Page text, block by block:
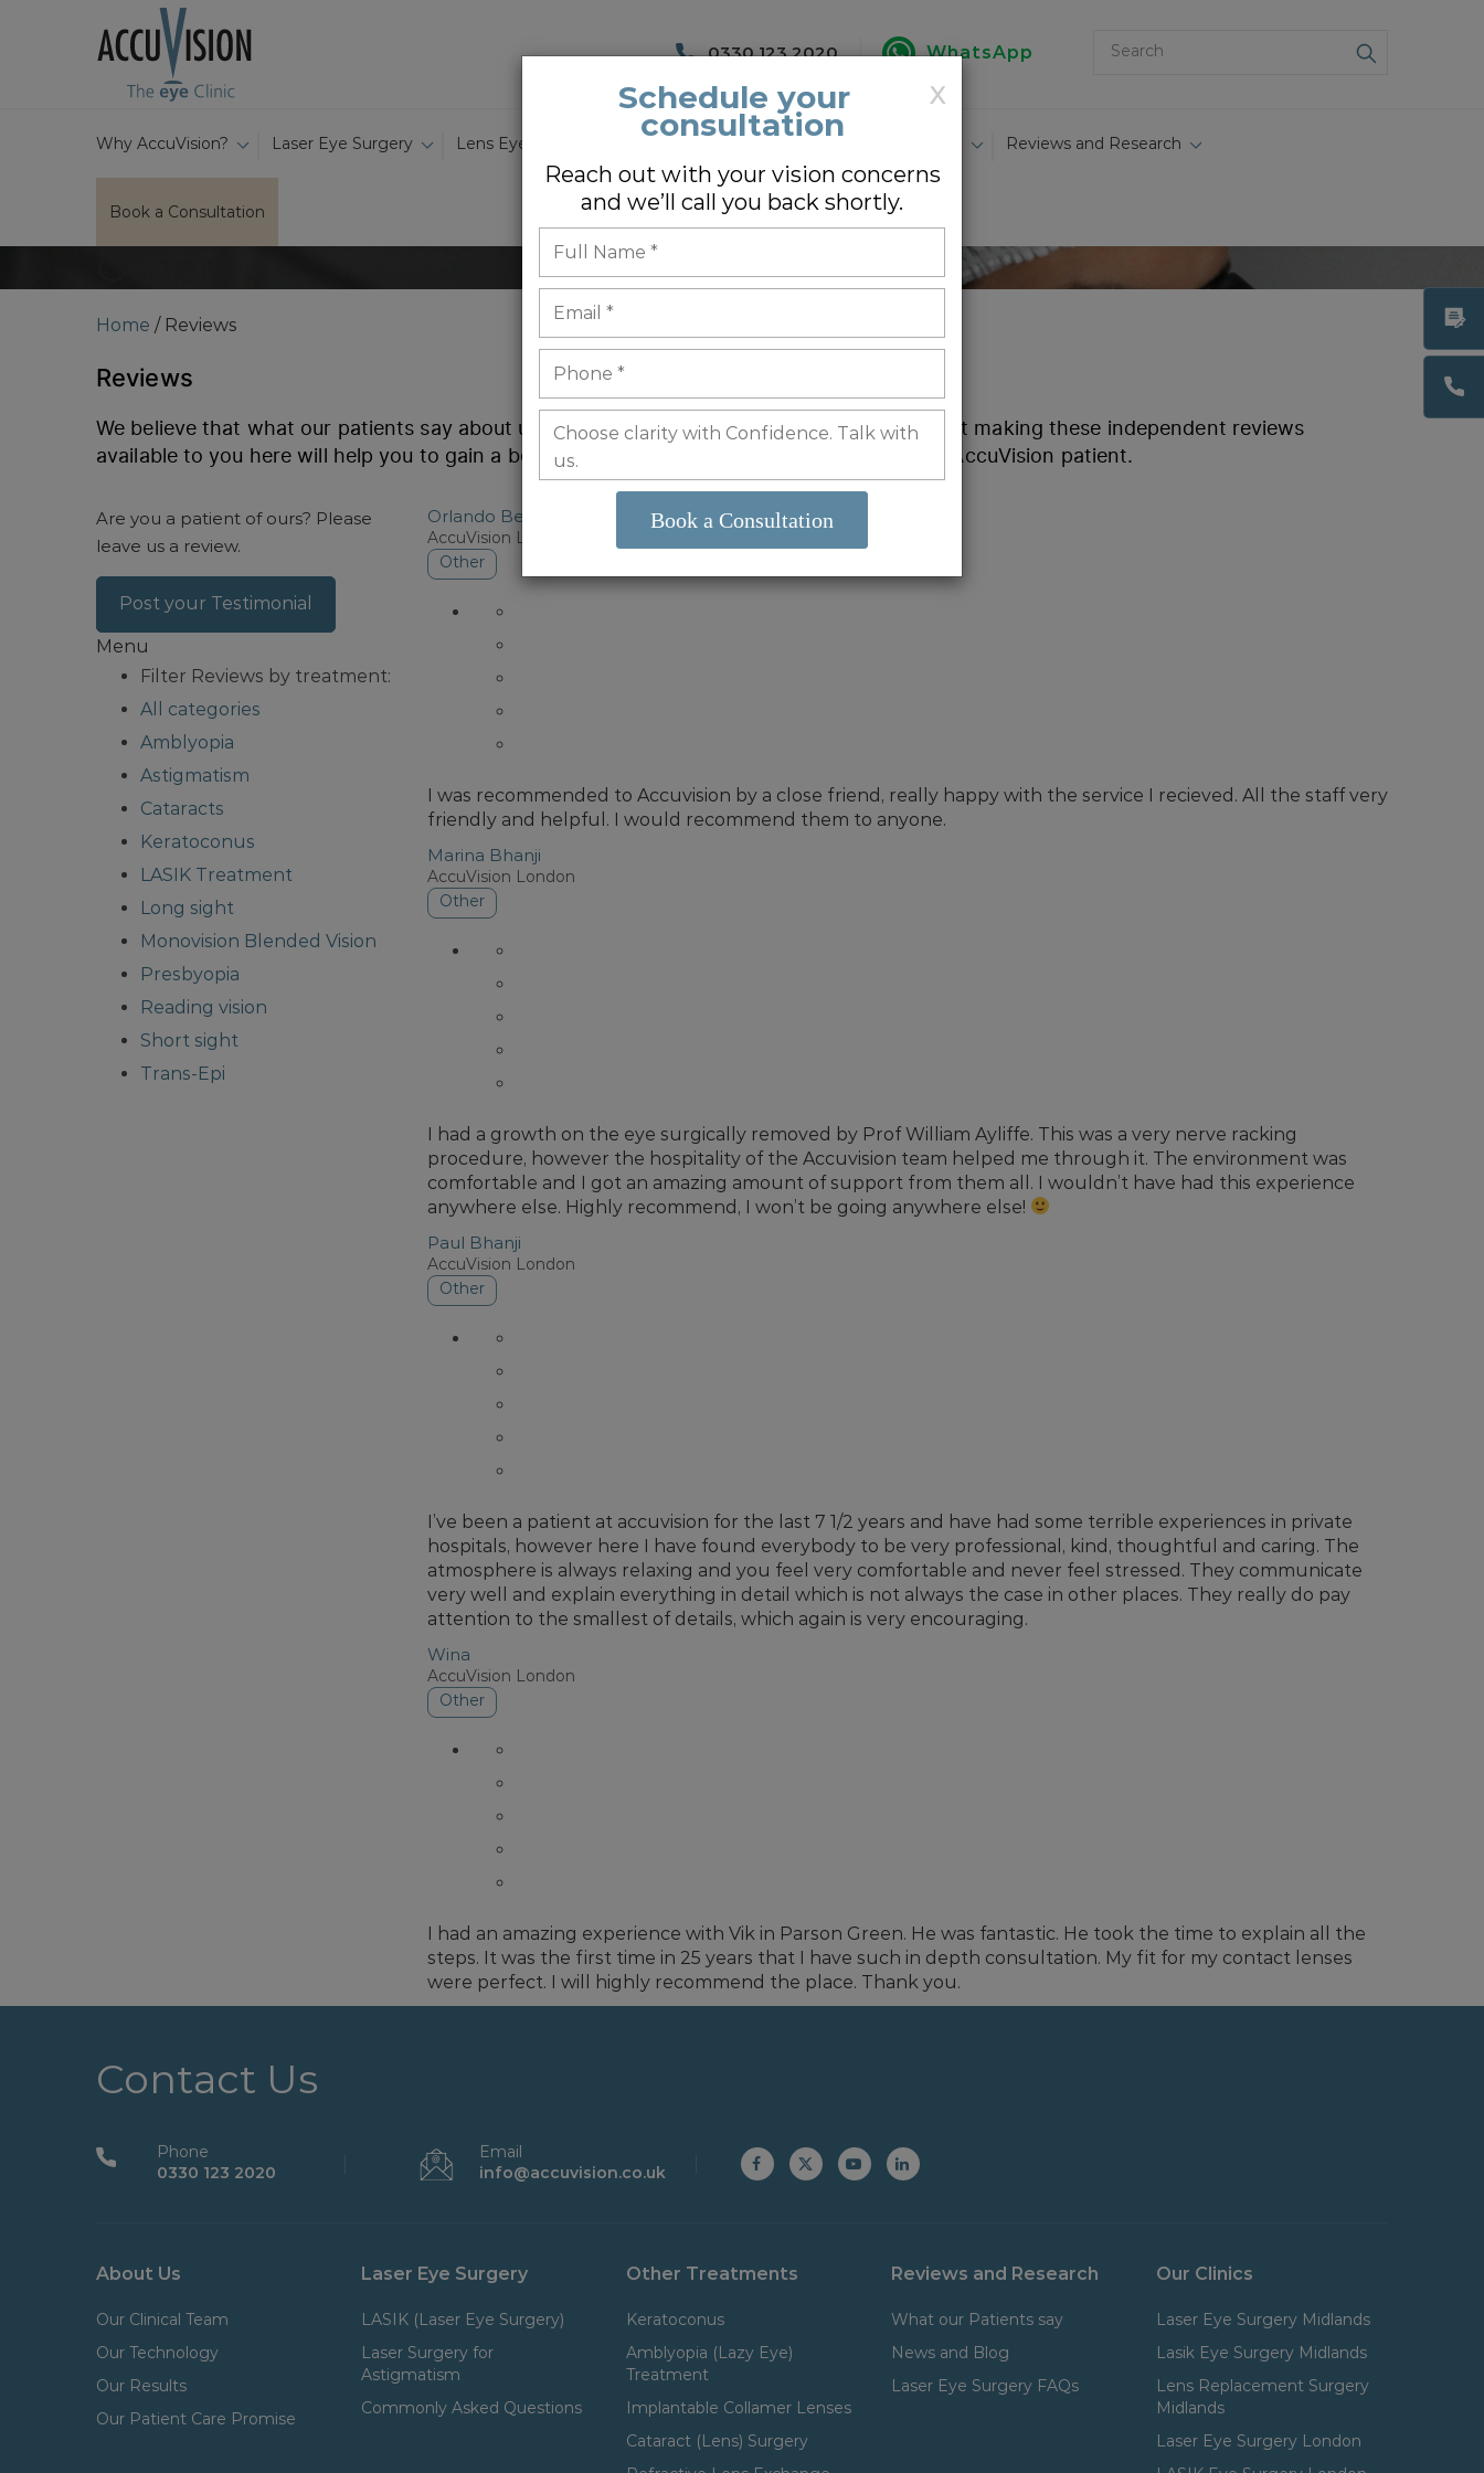
0330 123 2020 WhatsApp
Why AccuVision? Laser Eye Surgery Lens Eye Surgery Reviews and Research
Book a Consultation
Home / Reviews
Reviews
We believe that what our patients say about us is a true reflection of our work. We hope that making these independent reviews
available to you here will help you to gain a better understanding of what it is like to be an AccuVision patient.
Are you a patient of ours? Please
leave us a review.
Post your Testimonial
Menu
Filter Reviews by treatment:
All categories
Amblyopia
Astigmatism
Cataracts
Keratoconus
LASIK Treatment
Long sight
Monovision Blended Vision
Presbyopia
Reading vision
Short sight
Trans-Epi
Orlando Bermudez
AccuVision London
Other
I was recommended to Accuvision by a close friend, really happy with the service I recieved. All the staff very
friendly and helpful. I would recommend them to anyone.
Marina Bhanji
AccuVision London
Other
I had a growth on the eye surgically removed by Prof William Ayliffe. This was a very nerve racking
procedure, however the hospitality of the Accuvision team helped me through it. The environment was
comfortable and I got an amazing amount of support from them all. I wouldn’t have had this experience
anywhere else. Highly recommend, I won’t be going anywhere else!
Paul Bhanji
AccuVision London
Other
I’ve been a patient at accuvision for the last 7 1/2 years and have had some terrible experiences in private
hospitals, however here I have found everybody to be very professional, kind, thoughtful and caring. The
atmosphere is always relaxing and you feel very comfortable and never feel stressed. They communicate
very well and explain everything in detail which is not always the case in other places. They really do pay
attention to the smallest of details, which again is very encouraging.
Wina
AccuVision London
Other
I had an amazing experience with Vik in Parson Green. He was fantastic. He took the time to explain all the
steps. It was the first time in 25 years that I have such in depth consultation. My fit for my contact lenses
were perfect. I will highly recommend the place. Thank you.
Contact Us
Phone
0330 123 2020
Email
info@accuvision.co.uk
About Us
Our Clinical Team
Our Technology
Our Results
Our Patient Care Promise
Laser Eye Surgery
LASIK (Laser Eye Surgery)
Laser Surgery for
Astigmatism
Commonly Asked Questions
Other Treatments
Keratoconus
Amblyopia (Lazy Eye)
Treatment
Implantable Collamer Lenses
Cataract (Lens) Surgery
Reviews and Research
What our Patients say
News and Blog
Laser Eye Surgery FAQs
Our Clinics
Laser Eye Surgery Midlands
Lasik Eye Surgery Midlands
Lens Replacement Surgery
Midlands
Laser Eye Surgery London
X
Schedule your
consultation
Reach out with your vision concerns
and we’ll call you back shortly.